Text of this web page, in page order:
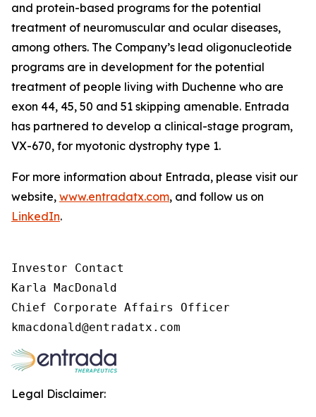
and protein-based programs for the potential
treatment of neuromuscular and ocular diseases,
among others. The Company’s lead oligonucleotide
programs are in development for the potential
treatment of people living with Duchenne who are
exon 44, 45, 50 and 51 skipping amenable. Entrada
has partnered to develop a clinical-stage program,
VX-670, for myotonic dystrophy type 1.
For more information about Entrada, please visit our
website, www.entradatx.com, and follow us on
LinkedIn.
Investor Contact
Karla MacDonald
Chief Corporate Affairs Officer
Legal Disclaimer: